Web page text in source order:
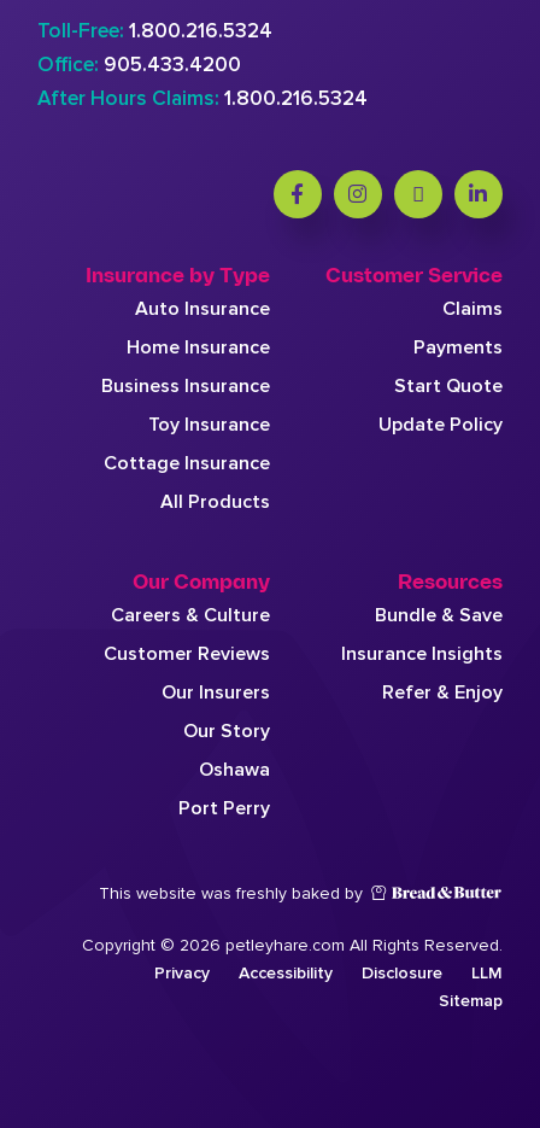
Toll-Free: 1.800.216.5324
Office: 905.433.4200
After Hours Claims: 1.800.216.5324
Insurance by Type
Auto Insurance
Home Insurance
Business Insurance
Toy Insurance
Cottage Insurance
All Products
Customer Service
Claims
Payments
Start Quote
Update Policy
Our Company
Careers & Culture
Customer Reviews
Our Insurers
Our Story
Oshawa
Port Perry
Resources
Bundle & Save
Insurance Insights
Refer & Enjoy
This website was freshly baked by
Copyright © 2026 petleyhare.com All Rights Reserved.
Privacy
Accessibility Disclosure
LLM
Sitemap